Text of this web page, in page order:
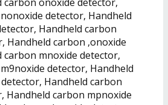
detector, Handheld
Handheld carbon
Handheld carbon ,onoxide
mnoxide detector,
detector, Handheld
Handheld carbon
Handheld carbon mpnoxide